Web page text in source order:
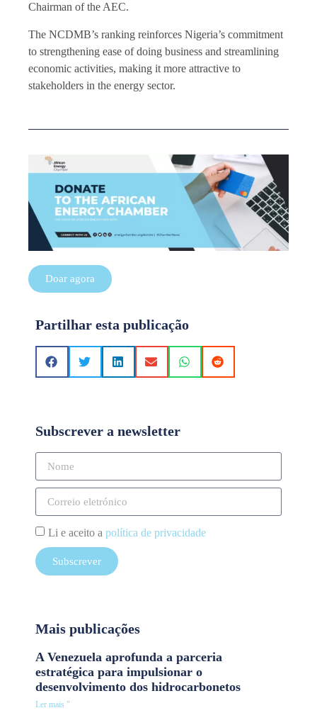
Chairman of the AEC.
The NCDMB’s ranking reinforces Nigeria’s commitment
to strengthening ease of doing business and streamlining
economic activities, making it more attractive to
stakeholders in the energy sector.
Doar agora
Partilhar esta publicação
Subscrever a newsletter
Li e aceito a política de privacidade
Subscrever
Mais publicações
A Venezuela aprofunda a parceria
estratégica para impulsionar o
desenvolvimento dos hidrocarbonetos
Ler mais "